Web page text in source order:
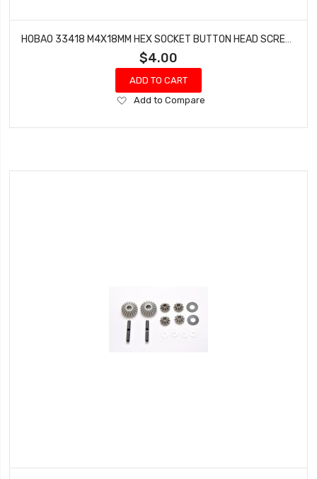
HOBAO 33418 M4X18MM HEX SOCKET BUTTON HEAD SCREWS STAR VT NITRO ON-ROAD 10 PCS
$4.00
ADD TO CART
Add
Wish
Add to Compare